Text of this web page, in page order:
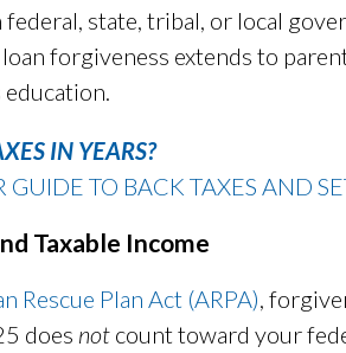
state, tribal, or local
forgiveness extends to
IN YEARS?
TO BACK TAXES AND
Taxable Income
Rescue Plan Act (ARPA) ,
does not count toward your